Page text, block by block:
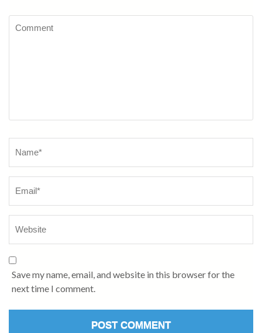
Save my name, email, and website in this browser for the
next time I comment.